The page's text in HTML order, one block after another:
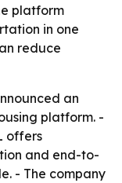
platform
in one
reduce
an
platform. -
offers
and end-to-
- The company